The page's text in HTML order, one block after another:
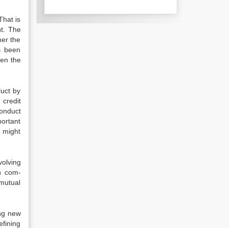
is
The
the
been
the
by
credit
might
com­
new